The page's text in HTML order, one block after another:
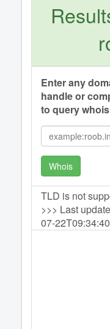
Enter any
handle or
to query
Whois
TLD is not
>>> Last
07-